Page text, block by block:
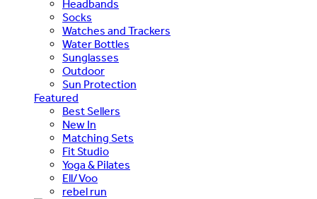
Headbands
Socks
Watches and Trackers
Water Bottles
Sunglasses
Outdoor
Sun Protection
Featured
Best Sellers
New In
Matching Sets
Fit Studio
Yoga & Pilates
Ell/Voo
rebel run